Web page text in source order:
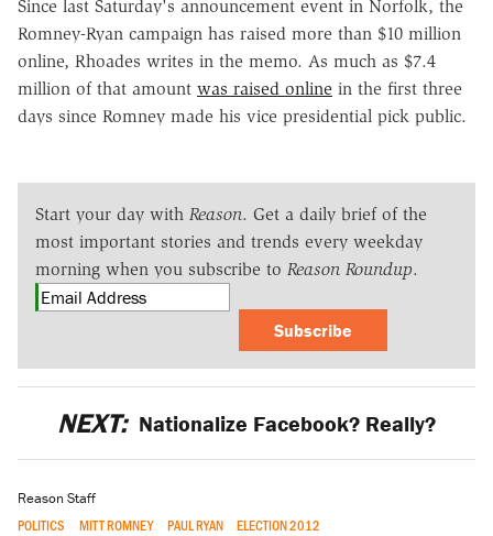
Since last Saturday's announcement event in Norfolk, the
Romney-Ryan campaign has raised more than $10 million
online, Rhoades writes in the memo. As much as $7.4
million of that amount was raised online in the first three
days since Romney made his vice presidential pick public.
Start your day with Reason. Get a daily brief of the
most important stories and trends every weekday
morning when you subscribe to Reason Roundup.
Subscribe
NEXT: Nationalize Facebook? Really?
Reason Staff
POLITICS MITT ROMNEY PAUL RYAN ELECTION 2012